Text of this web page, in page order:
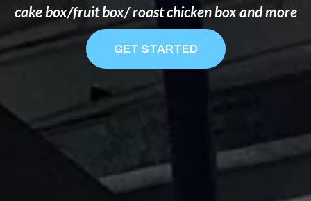
cake box/fruit box/ roast chicken box and more
GET STARTED